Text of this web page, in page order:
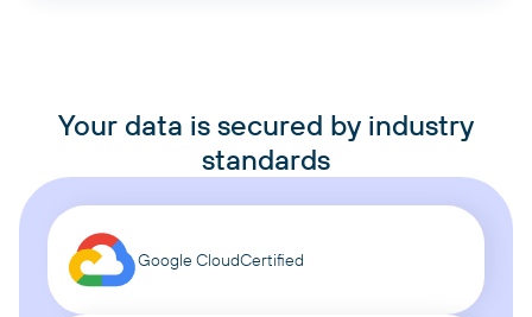
Your data is secured by industry
standards
Google CloudCertified